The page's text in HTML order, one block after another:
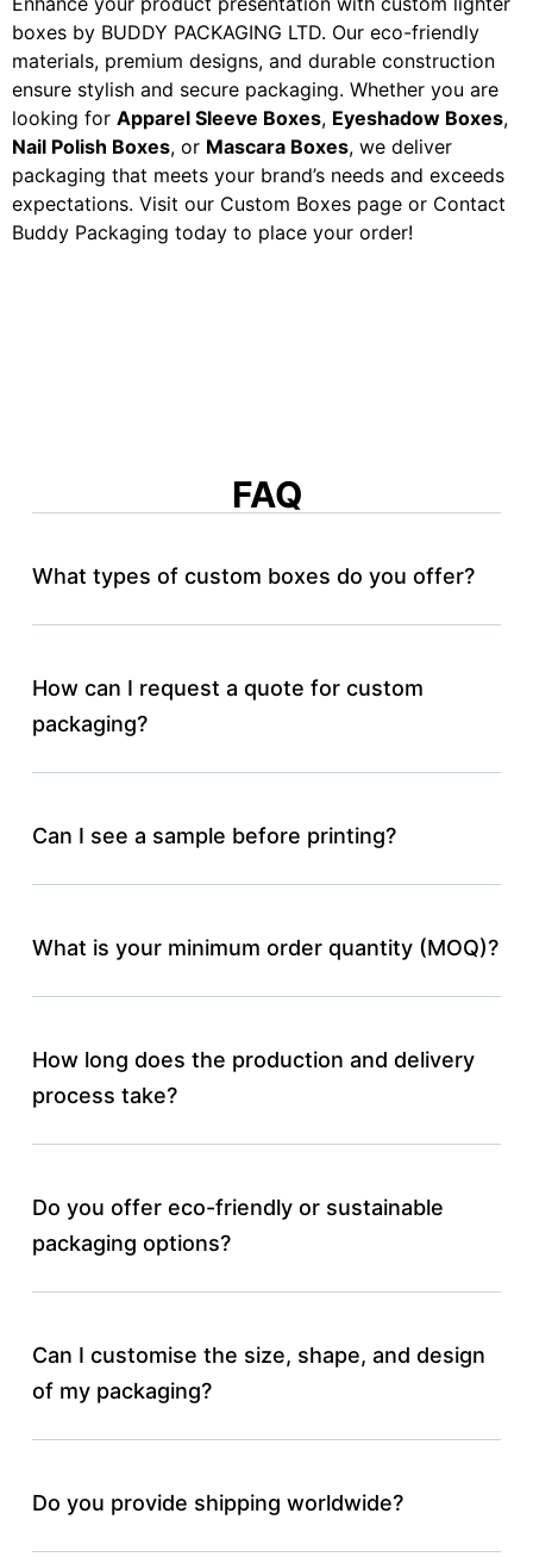
boxes by BUDDY PACKAGING LTD. Our eco-friendly
materials, premium designs, and durable construction
ensure stylish and secure packaging. Whether you are
looking for Apparel Sleeve Boxes, Eyeshadow Boxes,
Nail Polish Boxes, or Mascara Boxes, we deliver
packaging that meets your brand’s needs and exceeds
expectations. Visit our Custom Boxes page or Contact
Buddy Packaging today to place your order!
FAQ
What types of custom boxes do you offer?
How can I request a quote for custom
packaging?
Can I see a sample before printing?
What is your minimum order quantity (MOQ)?
How long does the production and delivery
process take?
Do you offer eco-friendly or sustainable
packaging options?
Can I customise the size, shape, and design
of my packaging?
Do you provide shipping worldwide?